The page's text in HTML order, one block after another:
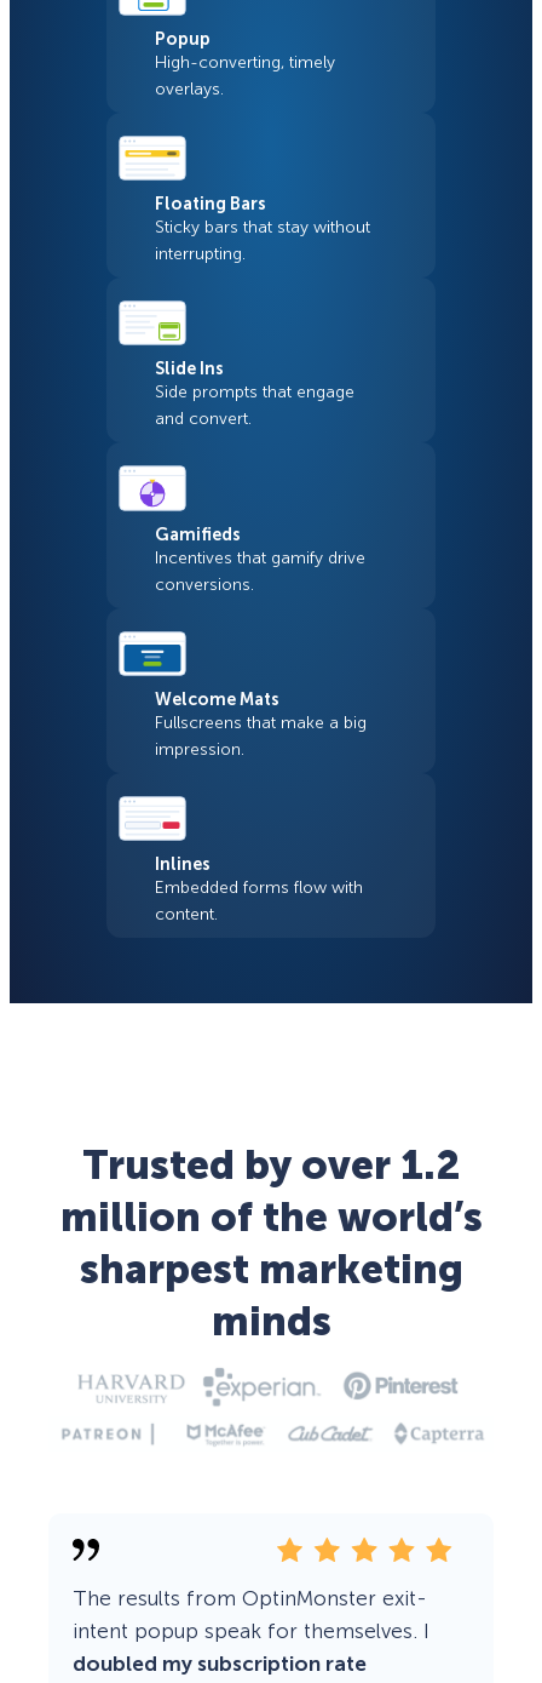
Popup
High-converting, timely
overlays.
Floating Bars
Sticky bars that stay without
interrupting.
Slide Ins
Side prompts that engage
and convert.
Gamifieds
Incentives that gamify drive
conversions.
Welcome Mats
Fullscreens that make a big
impression.
Inlines
Embedded forms flow with
content.
Trusted by over 1.2
million of the world’s
sharpest marketing
minds
The results from OptinMonster exit-
intent popup speak for themselves. I
doubled my subscription rate